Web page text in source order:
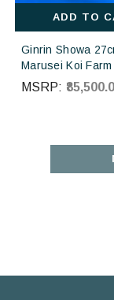
ADD TO
Ginrin Showa 27cm –
Marusei Koi Farm
133) | Buy
Japanese Koi
MSRP: